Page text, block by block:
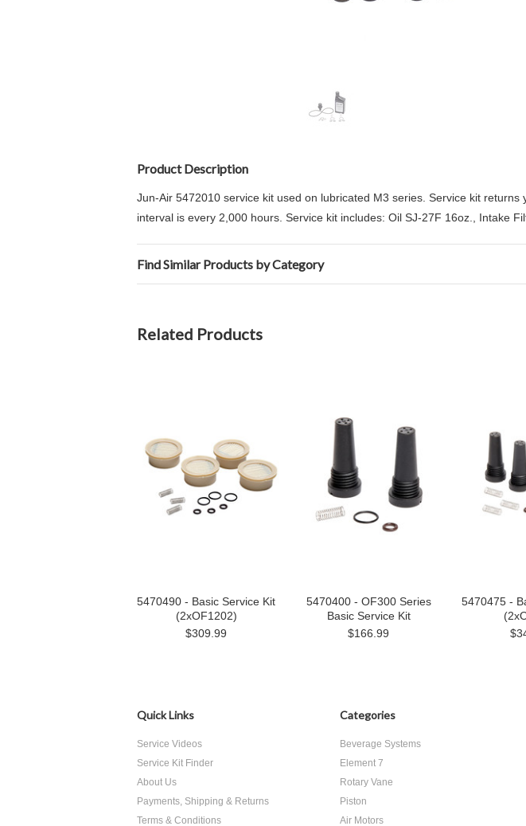
Product Description
Jun-Air 5472010 service kit used on lubricated M3 series. Service kit
interval is every 2,000 hours. Service kit includes: Oil SJ-27F 16oz., Intake
Find Similar Products by Category
Related Products
5470490 - Basic Service Kit
(2xOF1202)
$309.99
5470400 - OF300 Series
Basic Service Kit
$166.99
5470475 -
Quick Links
Service Videos
Service Kit Finder
About Us
Payments, Shipping & Returns
Terms & Conditions
Categories
Beverage Systems
Element 7
Rotary Vane
Piston
Air Motors